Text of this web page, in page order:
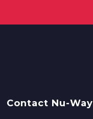
Contact Nu-Way